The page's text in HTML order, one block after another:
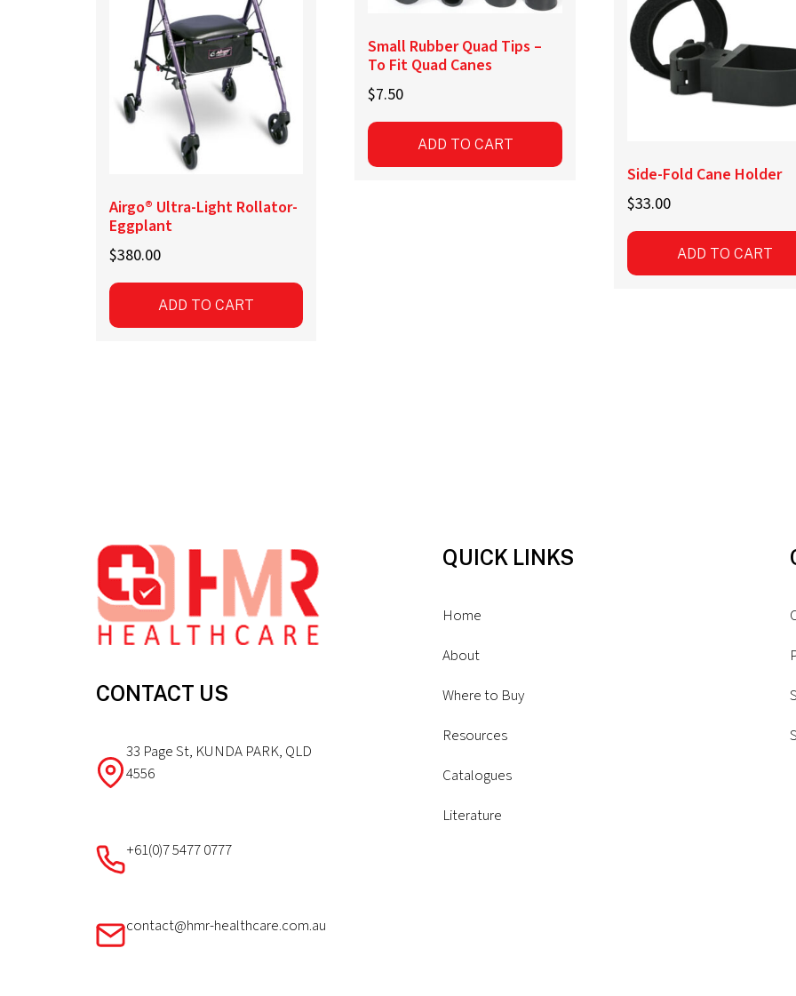
Airgo® Ultra-Light Rollator-
Eggplant
$380.00
ADD TO CART
Small Rubber Quad Tips –
To Fit Quad Canes
$7.50
ADD TO CART
Side-Fold Cane Holder
$33.00
ADD TO CART
CONTACT US
33 Page St, KUNDA PARK, QLD
4556
+61(0)7 5477 0777
contact@hmr-healthcare.com.au
QUICK LINKS
Home
About
Where to Buy
Resources
Catalogues
Literature